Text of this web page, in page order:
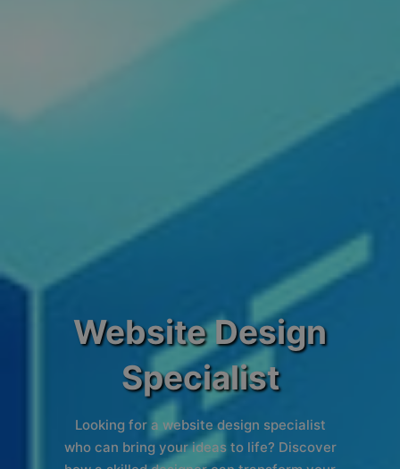
Website Design
Specialist
Looking for a website design specialist
who can bring your ideas to life? Discover